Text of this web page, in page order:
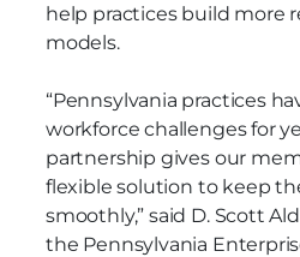
help practices build more
models.
“Pennsylvania practices
workforce challenges for
partnership gives our
flexible solution to keep
smoothly,” said D. Scott
the Pennsylvania